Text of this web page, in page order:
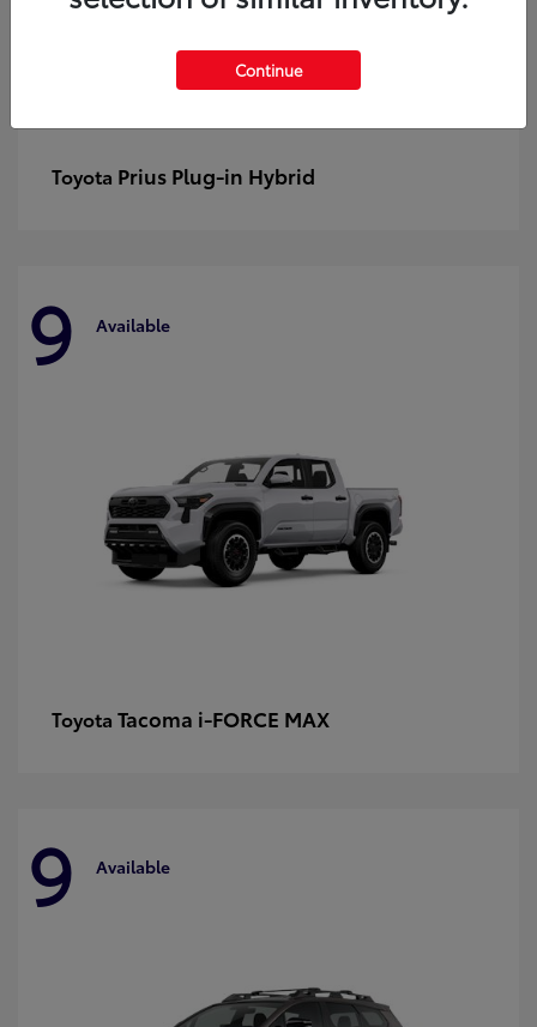
Toyota Prius Plug-in Hybrid
9 Available
Toyota Tacoma i-FORCE MAX
9 Available
Continue